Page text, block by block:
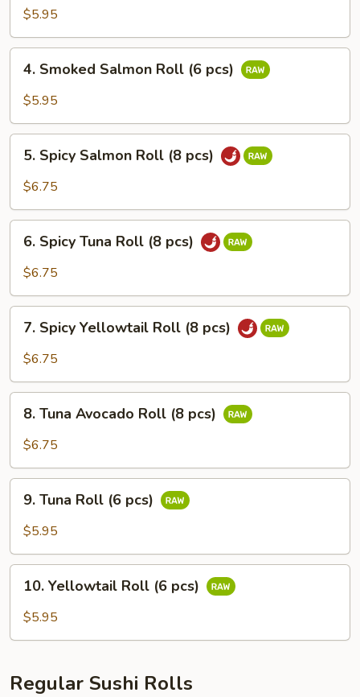
Roll
pcs)
$5.95
Smoked
Salmon
(6
pcs)
4. Smoked Salmon Roll (6 pcs)
$5.95
Spicy
Salmon
(8
pcs)
5. Spicy Salmon Roll (8 pcs)
$6.75
Spicy
Tuna
(8
pcs)
6. Spicy Tuna Roll (8 pcs)
$6.75
Spicy
Yellowtail
(8
pcs)
7. Spicy Yellowtail Roll (8 pcs)
$6.75
Tuna
Avocado
(8
pcs)
8. Tuna Avocado Roll (8 pcs)
$6.75
Tuna
Roll
pcs)
9. Tuna Roll (6 pcs)
$5.95
Yellowtail
Roll
10. Yellowtail Roll (6 pcs)
$5.95
Regular Sushi Rolls